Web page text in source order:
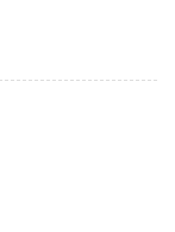
Love The